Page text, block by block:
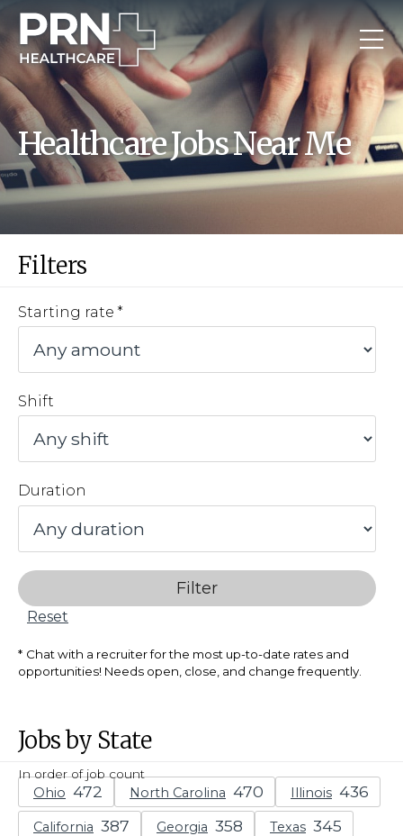
Healthcare Jobs Near Me
Filters
Starting rate
Shift
Duration
Filter
Reset
Chat with a recruiter for the most up-to-date rates and
opportunities! Needs open, close, and change frequently.
Jobs by State
In order of job count
Ohio North Carolina Illinois
California Georgia Texas